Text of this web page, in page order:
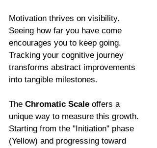
Motivation thrives on visibility.
Seeing how far you have come
encourages you to keep going.
Tracking your cognitive journey
transforms abstract improvements
into tangible milestones.
The Chromatic Scale offers a
unique way to measure this growth.
Starting from the "Initiation" phase
(Yellow) and progressing toward